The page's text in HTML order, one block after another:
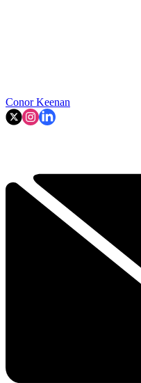
Conor Keenan